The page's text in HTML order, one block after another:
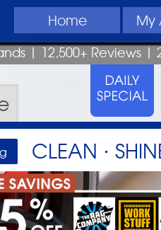
Home My
|12,500+ Reviews |
CLEAN ⋅